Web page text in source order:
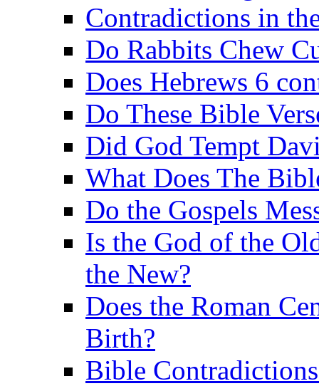
Contradictions in
Do Rabbits Chew
Does Hebrews 6
Do These Bible
Did God Tempt
What Does The
Do the Gospels
Is the God of the
the New?
Does the Roman
Birth?
Bible